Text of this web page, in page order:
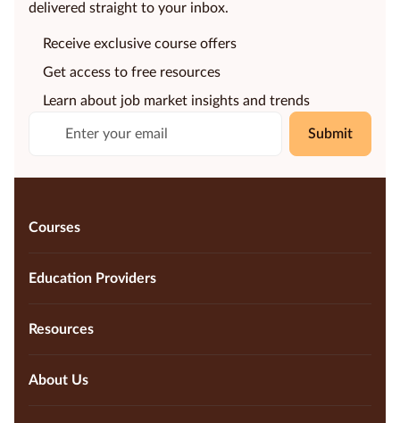
delivered straight to your inbox.
Submit
Receive exclusive course offers
Get access to free resources
Learn about job market insights and trends
Courses
Education Providers
Resources
About Us